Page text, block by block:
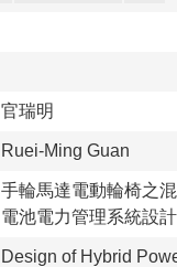
官瑞明
Ruei-Ming Guan
手輪馬達電動輪椅之
電池電力管理系統設計
Design of Hybrid